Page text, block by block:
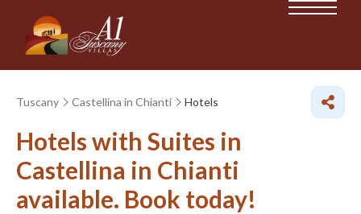
Tuscany Castellina in Chianti Hotels
Hotels with Suites in
Castellina in Chianti
available. Book today!